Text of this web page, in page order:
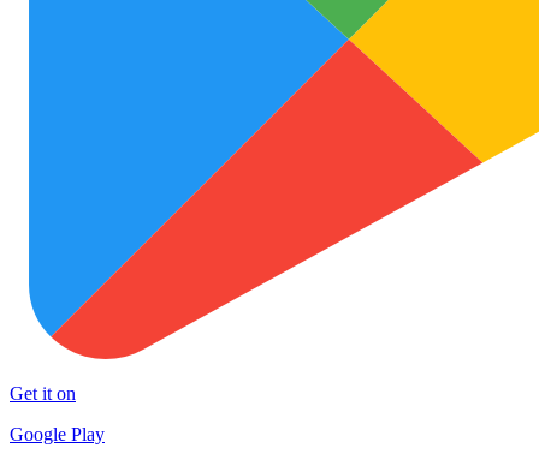
Get it on
Google Play